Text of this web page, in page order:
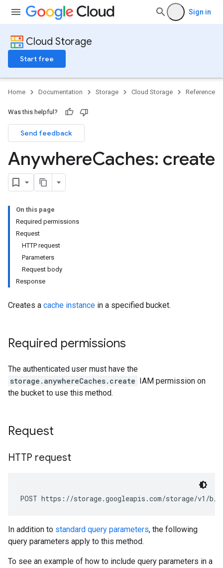
Sign in
Cloud Storage
Start free
Home Documentation Storage Cloud Storage Reference
Was this helpful?
Send feedback
AnywhereCaches: create
On this page
Required permissions
Request
HTTP request
Parameters
Request body
Response
Creates a cache instance in a specified bucket.
Required permissions
The authenticated user must have the
storage.anywhereCaches.create IAM permission on
the bucket to use this method.
Request
HTTP request
POST https://storage.googleapis.com/storage/v1/b/
In addition to standard query parameters, the following
query parameters apply to this method.
To see an example of how to include query parameters in a